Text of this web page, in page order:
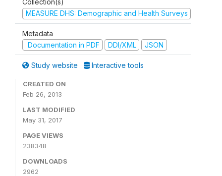
Collection(s)
MEASURE DHS: Demographic and Health Surveys
Metadata
Documentation in PDF
DDI/XML JSON
Study website Interactive tools
CREATED ON
Feb 26, 2013
LAST MODIFIED
May 31, 2017
PAGE VIEWS
238348
DOWNLOADS
2962